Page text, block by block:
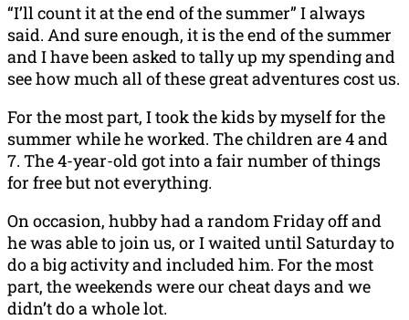
“I’ll count it at the end of the summer” I always
said. And sure enough, it is the end of the summer
and I have been asked to tally up my spending and
see how much all of these great adventures cost us.
For the most part, I took the kids by myself for the
summer while he worked. The children are 4 and
7. The 4-year-old got into a fair number of things
for free but not everything.
On occasion, hubby had a random Friday off and
he was able to join us, or I waited until Saturday to
do a big activity and included him. For the most
part, the weekends were our cheat days and we
didn’t do a whole lot.